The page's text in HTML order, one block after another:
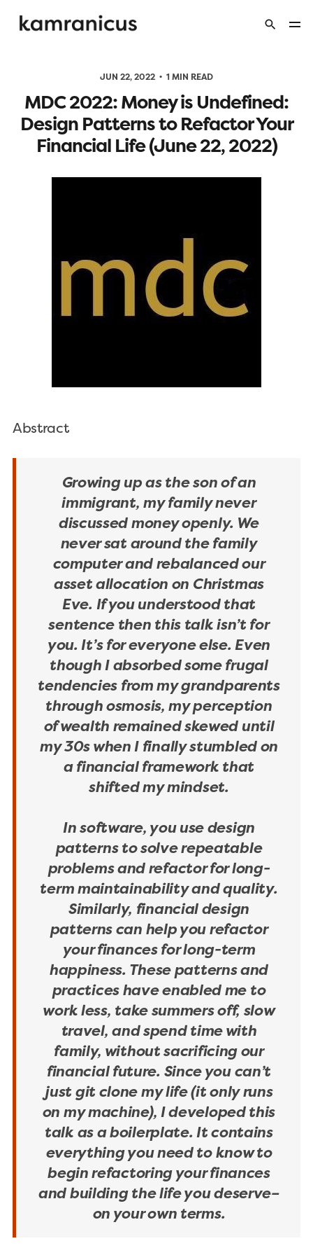
JUN 22, 2022 1 MIN READ
MDC 2022: Money is Undefined:
Design Patterns to Refactor Your
Financial Life (June 22, 2022)
Abstract
Growing up as the son of an
immigrant, my family never
discussed money openly. We
never sat around the family
computer and rebalanced our
asset allocation on Christmas
Eve. If you understood that
sentence then this talk isn’t for
you. It’s for everyone else. Even
though I absorbed some frugal
tendencies from my grandparents
through osmosis, my perception
of wealth remained skewed until
my 30s when I finally stumbled on
a financial framework that
shifted my mindset.
In software, you use design
patterns to solve repeatable
problems and refactor for long-
term maintainability and quality.
Similarly, financial design
patterns can help you refactor
your finances for long-term
happiness. These patterns and
practices have enabled me to
work less, take summers off, slow
travel, and spend time with
family, without sacrificing our
financial future. Since you can’t
just git clone my life (it only runs
on my machine), I developed this
talk as a boilerplate. It contains
everything you need to know to
begin refactoring your finances
and building the life you deserve–
on your own terms.